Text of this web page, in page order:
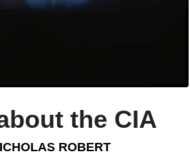
the CIA
ROBERT